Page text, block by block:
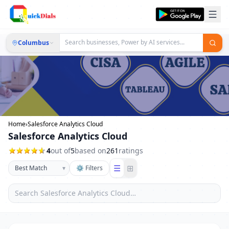
Columbus
Home›Salesforce Analytics Cloud
Salesforce Analytics Cloud
4out of5based on261 ratings
▾ ⚙ Filters ☰ ⊞